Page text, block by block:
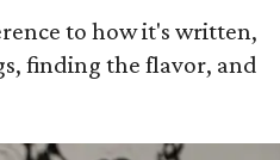
to how it's written,
finding the flavor, and